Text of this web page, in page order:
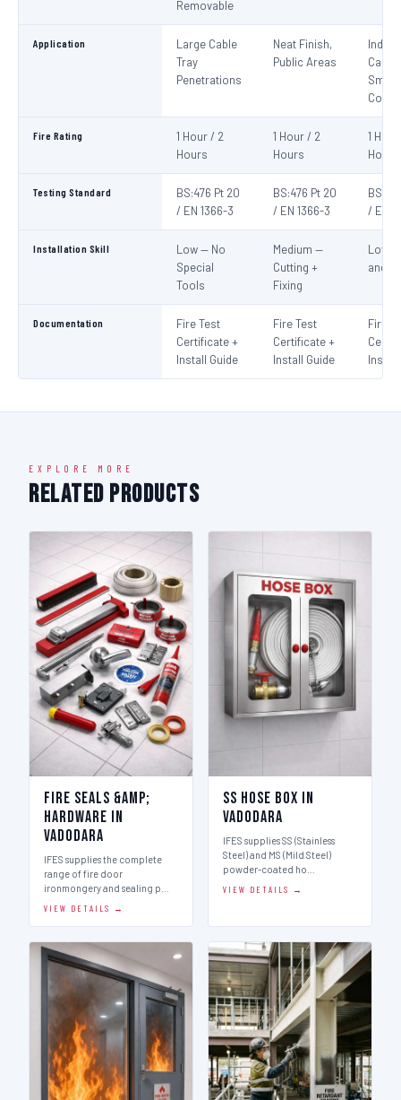
Removable
Application
Large Cable
Tray
Penetrations
Neat Finish,
Public Areas
Small
Fire Rating
1 Hour / 2
Hours
1 Hour / 2
Hours
1
Hours
Testing Standard
BS:476 Pt 20
/ EN 1366-3
BS:476 Pt 20
/ EN 1366-3
/ EN
Installation Skill
Low — No
Special
Tools
Medium —
Cutting +
Fixing
Low
and
Documentation
Fire Test
Certificate +
Install Guide
Fire Test
Certificate +
Install Guide
Fire
Install
EXPLORE MORE
Related Products
Fire Seals &amp;
Hardware in
Vadodara
IFES supplies the complete
range of fire door
ironmongery and sealing p…
VIEW DETAILS →
SS Hose Box in
Vadodara
IFES supplies SS (Stainless
Steel) and MS (Mild Steel)
powder-coated ho…
VIEW DETAILS →